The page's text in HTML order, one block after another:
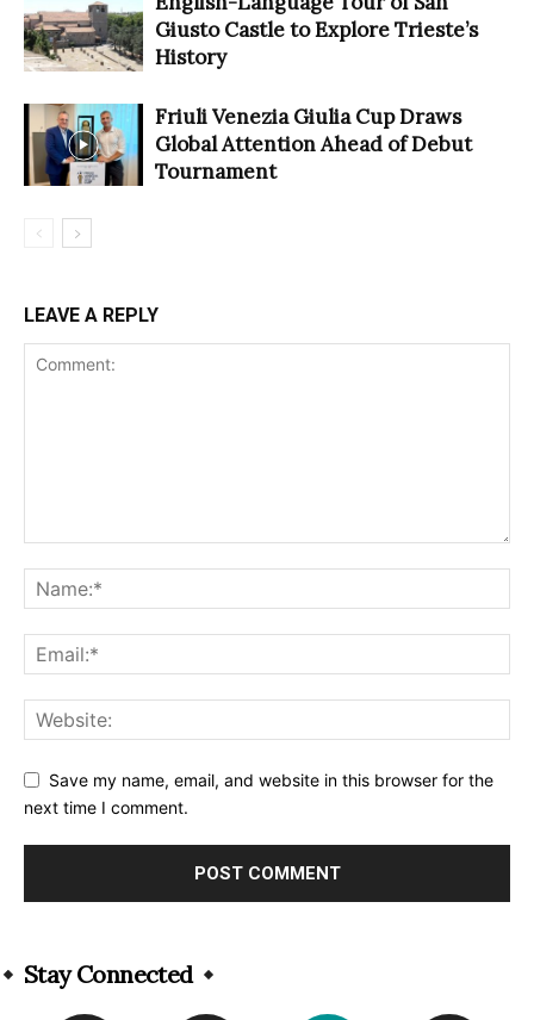
Giusto Castle to Explore Trieste’s
History
Friuli Venezia Giulia Cup Draws
Global Attention Ahead of Debut
Tournament
LEAVE A REPLY
Save my name, email, and website in this browser for the
next time I comment.
Stay Connected